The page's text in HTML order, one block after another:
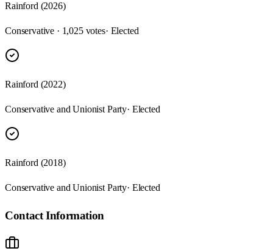
Rainford (2026)
Conservative · 1,025 votes· Elected
Rainford (2022)
Conservative and Unionist Party· Elected
Rainford (2018)
Conservative and Unionist Party· Elected
Contact Information